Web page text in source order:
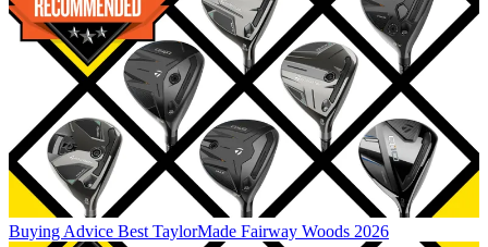
Buying Advice Best TaylorMade Fairway Woods 2026